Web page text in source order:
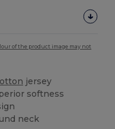
of the product image may not
jersey
softness
neck